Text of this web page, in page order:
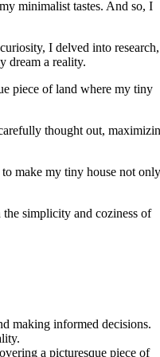
minimalist tastes. And so, I
I delved into research,
dream a reality.
piece of land where my tiny
thought out,
make my tiny house not
simplicity and coziness of
making informed decisions.
a picturesque piece of